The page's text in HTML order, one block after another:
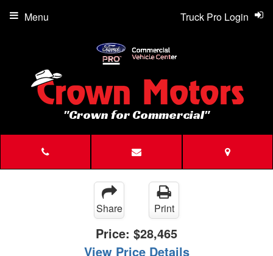
"Crown for Commercial"
Truck Pro Login
Menu
Share Print
Price: $28,465
View Price Details